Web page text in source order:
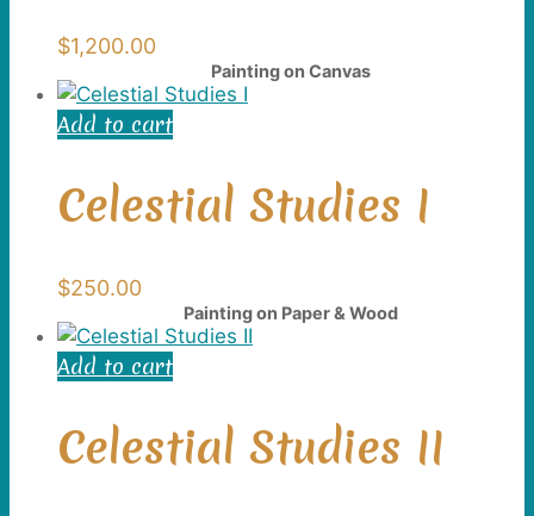
$1,200.00
Painting on Canvas
Add to cart
Celestial Studies I
$250.00
Painting on Paper & Wood
Add to cart
Celestial Studies II